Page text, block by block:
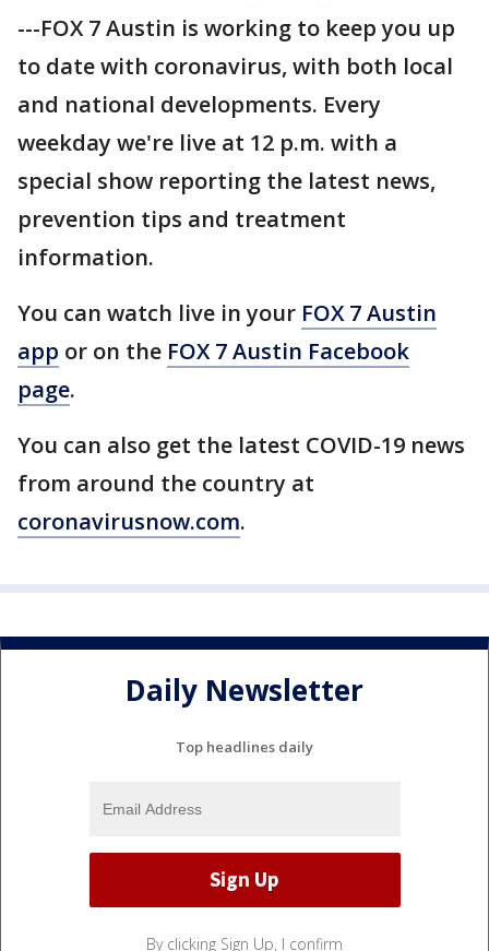
---FOX 7 Austin is working to keep you up
to date with coronavirus, with both local
and national developments. Every
weekday we're live at 12 p.m. with a
special show reporting the latest news,
prevention tips and treatment
information.
You can watch live in your FOX 7 Austin
app or on the FOX 7 Austin Facebook
page.
You can also get the latest COVID-19 news
from around the country at
coronavirusnow.com.
Daily Newsletter
Top headlines daily
By clicking Sign Up, I confirm